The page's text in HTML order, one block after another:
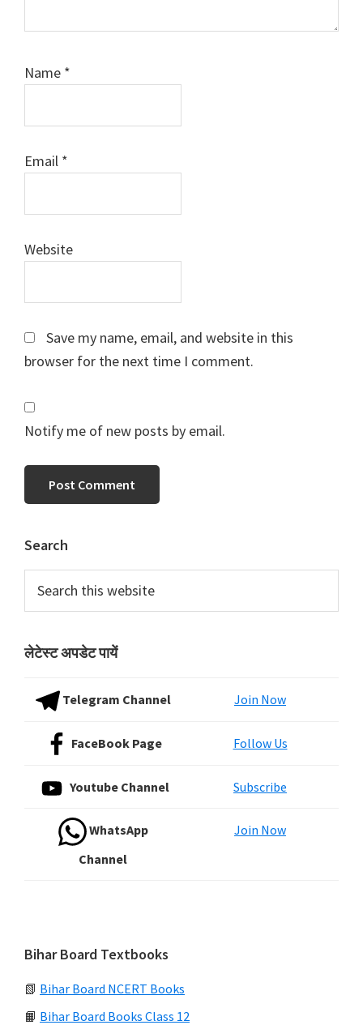
Name *
Email *
Website
Save my name, email, and website in this
browser for the next time I comment.
Notify me of new posts by email.
Primary
Sidebar
Search
this
website
लेटेस्ट अपडेट पायें
Telegram Channel Join Now
FaceBook Page Follow Us
Youtube Channel Subscribe
WhatsApp
Channel
Join Now
Bihar Board Textbooks
📗 Bihar Board NCERT Books
📙 Bihar Board Books Class 12